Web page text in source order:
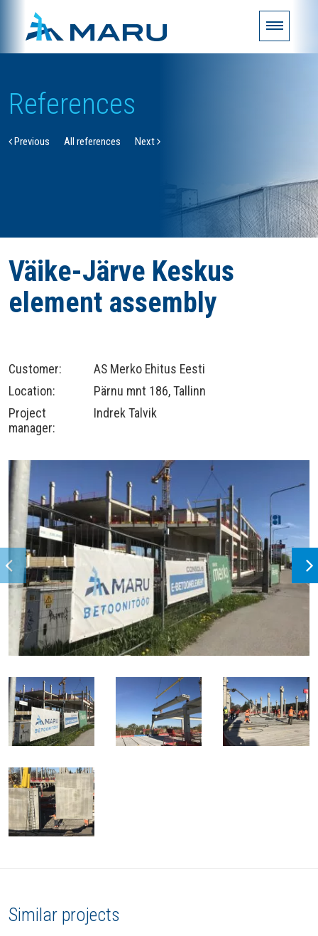
References
Previous All references Next
Väike-Järve Keskus
element assembly
Customer:
AS Merko Ehitus Eesti
Location:
Pärnu mnt 186, Tallinn
Project
manager:
Indrek Talvik
Similar projects